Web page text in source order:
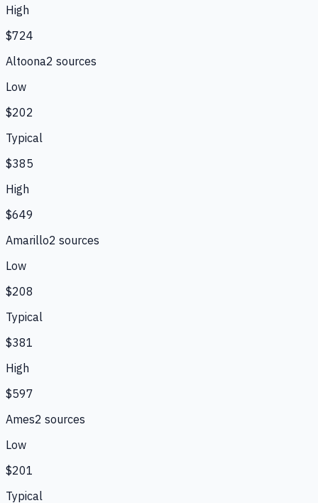
High
$724
Altoona2 sources
Low
$202
Typical
$385
High
$649
Amarillo2 sources
Low
$208
Typical
$381
High
$597
Ames2 sources
Low
$201
Typical